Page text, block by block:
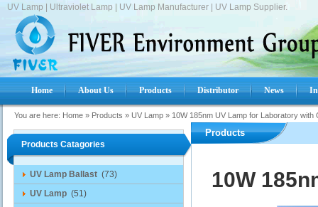
UV Lamp | Ultraviolet Lamp | UV Lamp Manufacturer | UV Lamp Supplier.
Home About Us Products Distributor News
You are here: Home » Products » UV Lamp » 10W 185nm UV Lamp for Laboratory with
Products Catagories
UV Lamp Ballast (73)
UV Lamp (51)
Products
10W